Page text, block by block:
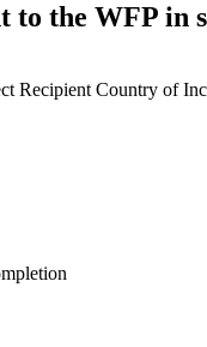
the WFP in
Recipient Country of